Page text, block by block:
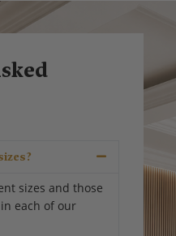
sizes and those
each of our